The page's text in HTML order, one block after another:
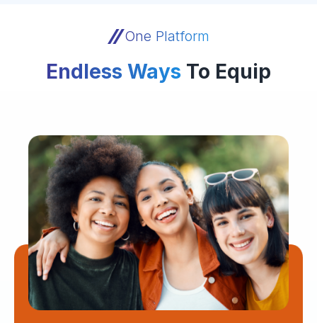
One Platform
Endless Ways To Equip